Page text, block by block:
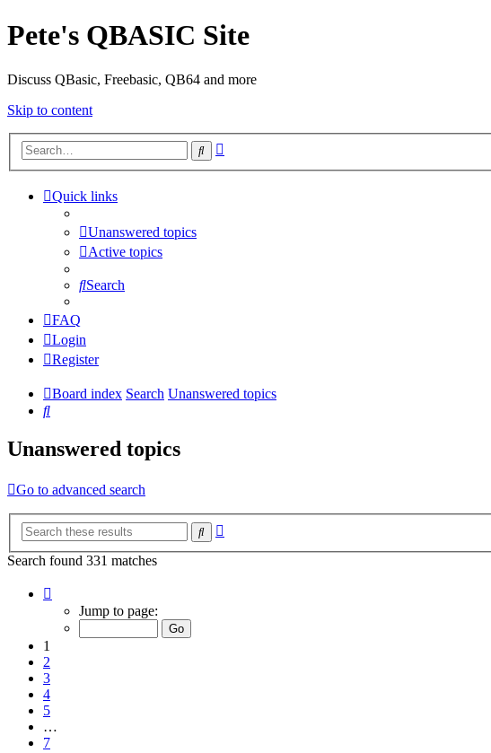
Pete's QBASIC Site
Discuss QBasic, Freebasic, QB64 and more
Skip to content
Search
Quick links
Unanswered topics
Active topics
Search
FAQ
Login
Register
Board index Search Unanswered topics
Search
Unanswered topics
Go to advanced search
Search
Search found 331 matches
Jump to page:
1
2
3
4
5
…
7